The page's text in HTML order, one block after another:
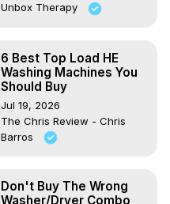
Unbox Therapy
6 Best Top Load HE
Washing Machines You
Should Buy
Jul 19, 2026
The Chris Review - Chris
Barros
Don't Buy The Wrong
Washer/Dryer Combo